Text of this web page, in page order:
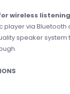
wireless listening
player via Bluetooth
speaker system